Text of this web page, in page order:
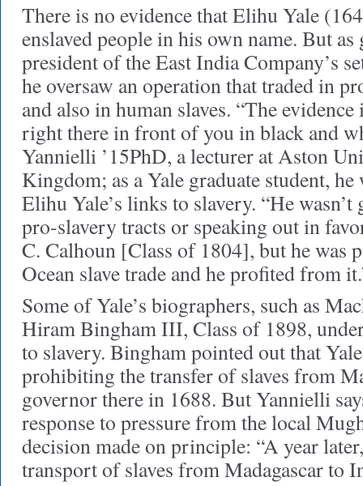
There is no evidence that Elihu Yale
enslaved people in his own name. But
president of the East India Company’s
he oversaw an operation that traded in
and also in human slaves. “The
right there in front of you in black and
Yannielli ’15PhD, a lecturer at Aston
Kingdom; as a Yale graduate student,
Elihu Yale’s links to slavery. “He
pro-slavery tracts or speaking out in
C. Calhoun [Class of 1804], but he was
Ocean slave trade and he profited from
Some of Yale’s biographers, such as
Hiram Bingham III, Class of 1898,
to slavery. Bingham pointed out that
prohibiting the transfer of slaves from
governor there in 1688. But Yannielli
response to pressure from the local
decision made on principle: “A year
transport of slaves from Madagascar to